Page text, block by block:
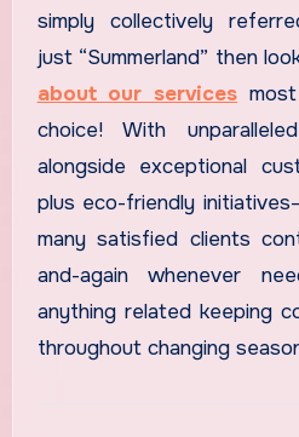
simply collectively
just “Summerland” then
about our services
choice! With
alongside exceptional
plus eco-friendly
many satisfied clients
and-again whenever
anything related keeping
throughout changing